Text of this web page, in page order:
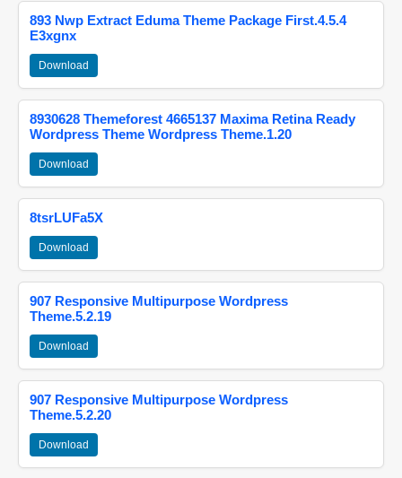
893 Nwp Extract Eduma Theme Package First.4.5.4
E3xgnx
Download
8930628 Themeforest 4665137 Maxima Retina Ready
Wordpress Theme Wordpress Theme.1.20
Download
8tsrLUFa5X
Download
907 Responsive Multipurpose Wordpress
Theme.5.2.19
Download
907 Responsive Multipurpose Wordpress
Theme.5.2.20
Download